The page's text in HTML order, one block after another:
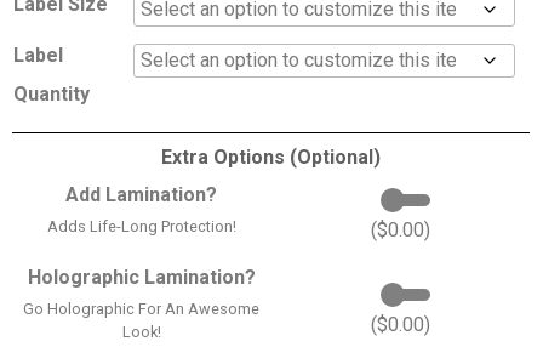
Label
Quantity
Extra Options (Optional)
Add Lamination?
Adds Life-Long Protection! ($0.00)
Holographic Lamination?
Go Holographic For An Awesome
Look!
($0.00)